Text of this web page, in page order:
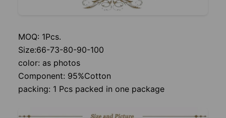
MOQ: 1Pcs.
Size:66-73-80-90-100
color: as photos
Component: 95%Cotton
packing: 1 Pcs packed in one package